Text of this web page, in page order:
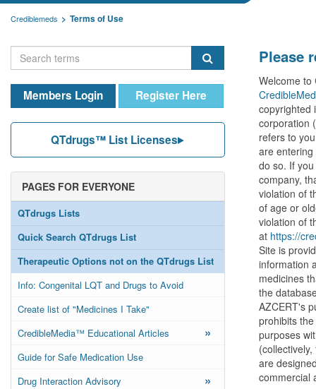
Crediblemeds Terms of Use
Members Login Register Here
QTdrugs™ List Licenses
PAGES FOR EVERYONE
QTdrugs Lists
Quick Search QTdrugs List
Therapeutic Options not on the QTdrugs List
Info: Congenital LQT and Drugs to Avoid
Create list of "Medicines I Take"
CredibleMedia™ Educational Articles
»
Guide for Safe Medication Use
Drug Interaction Advisory
»
Please
Welcome to
copyrighted
corporation
refers to
are
do so. If
company,
violation of
of age or
violation of
at https://
Site is
information
medicines
the
AZCERT's
prohibits
purposes
are
commercial